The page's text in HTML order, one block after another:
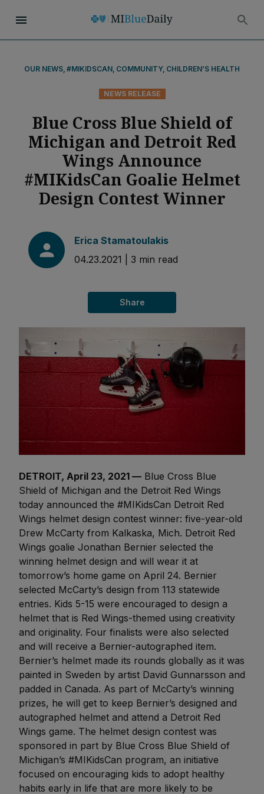
OUR NEWS, #MIKIDSCAN, COMMUNITY, CHILDREN’S HEALTH
NEWS RELEASE
Blue Cross Blue Shield of
Michigan and Detroit Red
Wings Announce
#MIKidsCan Goalie Helmet
Design Contest Winner
Erica Stamatoulakis
04.23.2021
3 min read
Share
DETROIT, April 23, 2021 — Blue Cross Blue
Shield of Michigan and the Detroit Red Wings
today announced the #MIKidsCan Detroit Red
Wings helmet design contest winner: five-year-old
Drew McCarty from Kalkaska, Mich. Detroit Red
Wings goalie Jonathan Bernier selected the
winning helmet design and will wear it at
tomorrow’s home game on April 24. Bernier
selected McCarty’s design from 113 statewide
entries. Kids 5-15 were encouraged to design a
helmet that is Red Wings-themed using creativity
and originality. Four finalists were also selected
and will receive a Bernier-autographed item.
Bernier’s helmet made its rounds globally as it was
painted in Sweden by artist David Gunnarsson and
padded in Canada. As part of McCarty’s winning
prizes, he will get to keep Bernier’s designed and
autographed helmet and attend a Detroit Red
Wings game. The helmet design contest was
sponsored in part by Blue Cross Blue Shield of
Michigan’s #MIKidsCan program, an initiative
focused on encouraging kids to adopt healthy
habits early in life that are more likely to be